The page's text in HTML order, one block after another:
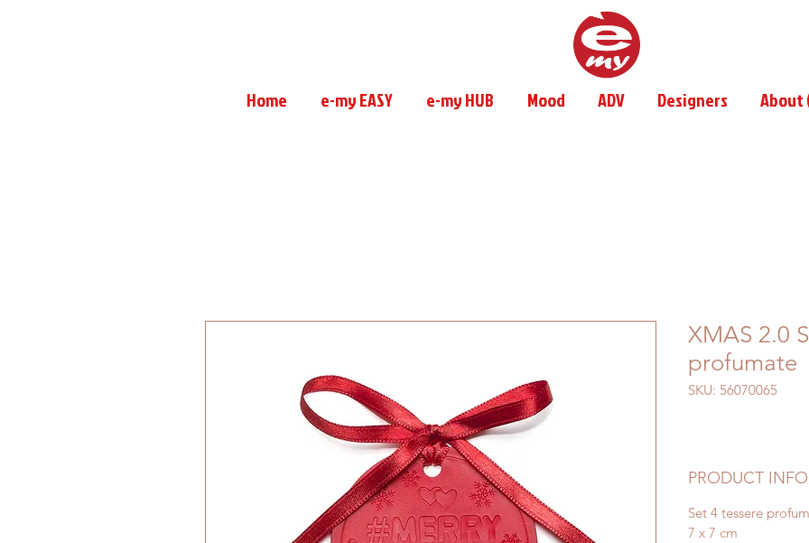
Home e-my EASY e-my HUB Mood ADV Designers About
XMAS 2.0
profumate
SKU: 56070065
PRODUCT INFO
Set 4 tessere
7 x 7 cm